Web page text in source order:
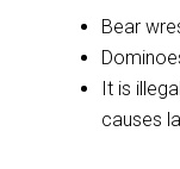
Bear
It is
causes